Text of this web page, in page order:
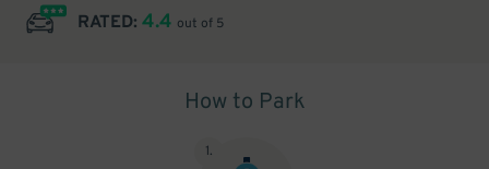
RATED: 4.4 out of 5
How to Park
1.